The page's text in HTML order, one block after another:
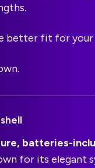
better fit for your
batteries-
for its elegant